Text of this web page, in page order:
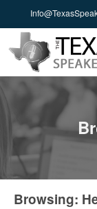
Browsing: